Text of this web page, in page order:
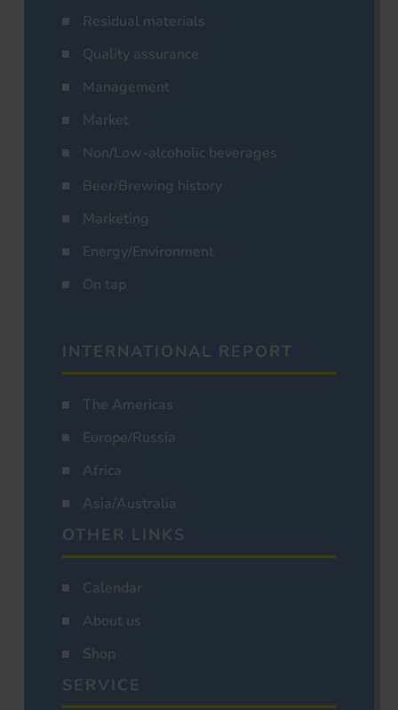
Residual materials
Quality assurance
Management
Market
Non/Low-alcoholic beverages
Beer/Brewing history
Marketing
Energy/Environment
On tap
INTERNATIONAL REPORT
The Americas
Europe/Russia
Africa
Asia/Australia
OTHER LINKS
Calendar
About us
Shop
SERVICE